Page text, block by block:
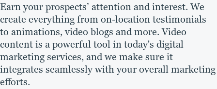
Earn your prospects’ attention and interest. We
create everything from on-location testimonials
to animations, video blogs and more. Video
content is a powerful tool in today's digital
marketing services, and we make sure it
integrates seamlessly with your overall marketing
efforts.